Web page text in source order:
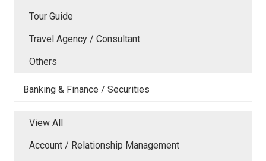
Tour Guide
Travel Agency / Consultant
Others
Banking & Finance / Securities
View All
Account / Relationship Management